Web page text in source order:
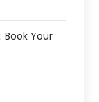
Book Your